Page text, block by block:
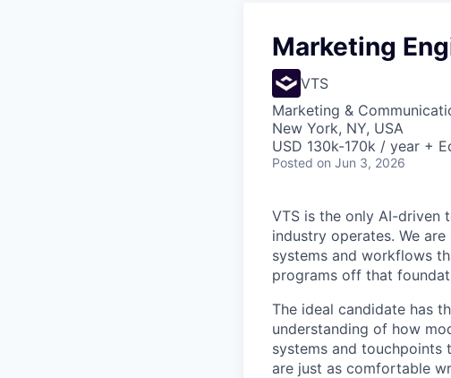
Marketing
VTS
Marketing &
New York, NY, USA
USD 130k-170k / year +
Posted on Jun 3, 2026
VTS is the only AI-driven
industry operates. We
systems and workflows
programs off that
The ideal candidate has
understanding of how
systems and touchpoints
are just as comfortable